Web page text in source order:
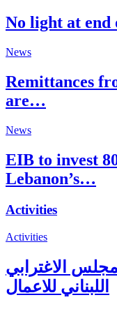
No light at end
News
Remittances
are…
News
EIB to invest
Lebanon’s…
Activities
Activities
الاغترابي
اللبناني للاعمال